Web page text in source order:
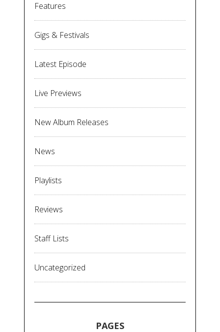
Features
Gigs & Festivals
Latest Episode
Live Previews
New Album Releases
News
Playlists
Reviews
Staff Lists
Uncategorized
PAGES